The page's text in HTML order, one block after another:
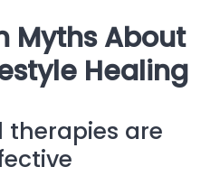
Myths About
Healing
therapies are